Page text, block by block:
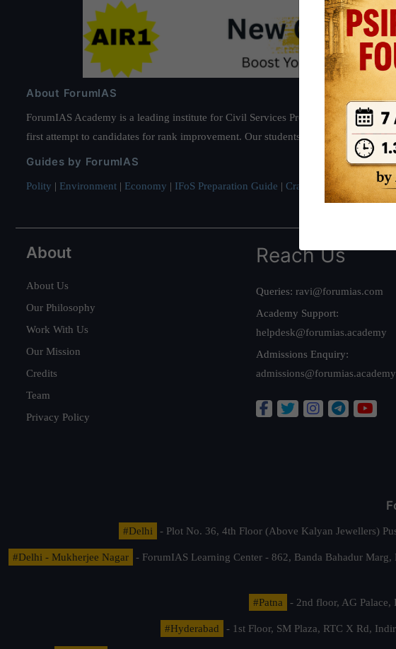
About ForumIAS
ForumIAS Academy is a leading institute for Civil Services Preparation based out
first attempt to candidates for rank improvement. Our students have secured IAS
Guides by ForumIAS
Polity | Environment | Economy | IFoS Preparation Guide | Crack IAS in first
About
About Us
Our Philosophy
Work With Us
Our Mission
Credits
Team
Privacy Policy
Reach Us
Queries: ravi@forumias.com
Academy Support:
helpdesk@forumias.academy
Admissions Enquiry:
admissions@forumias.academy
#Delhi - Plot No. 36, 4th Floor (Above Kalyan Jewellers)
#Delhi - Mukherjee Nagar
- ForumIAS Learning Center - 862, Banda Bahadur
#Patna - 2nd floor, AG Palace,
#Hyderabad - 1st Floor, SM Plaza, RTC X Rd,